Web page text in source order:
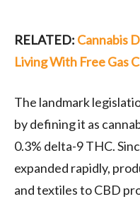
RELATED: Cannabis
Living With Free Gas
The landmark
by defining it as
0.3% delta-9 THC.
expanded rapidly,
and textiles to CBD